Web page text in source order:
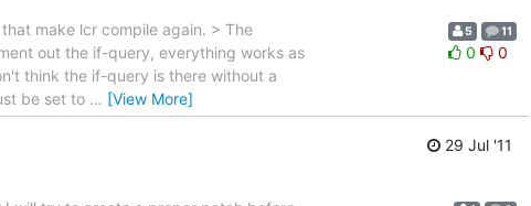
make lcr compile again. > The
out the if-query, everything works as
think the if-query is there without a
be set to … [View More]
5 11
0 0
29 Jul '11